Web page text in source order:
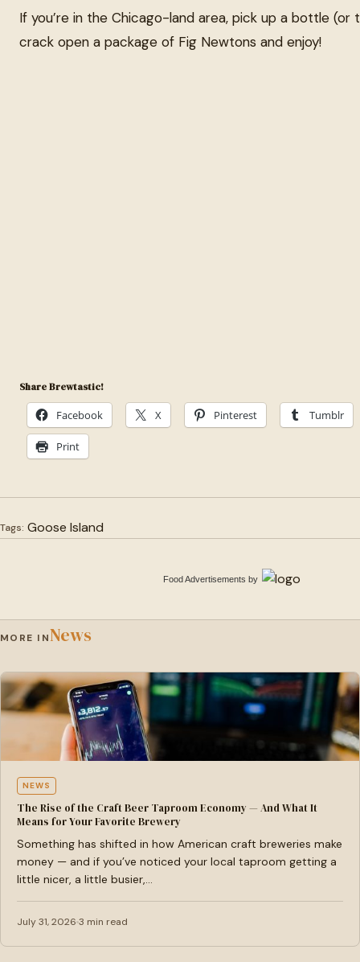
If you’re in the Chicago-land area, pick up a bottle (or
crack open a package of Fig Newtons and enjoy!
Share Brewtastic!
Facebook X Pinterest Tumblr
Print
Tags: Goose Island
Food Advertisements by
MORE INNews
NEWS
The Rise of the Craft Beer Taproom Economy — And What It
Means for Your Favorite Brewery
Something has shifted in how American craft breweries make
money — and if you’ve noticed your local taproom getting a
little nicer, a little busier,…
July 31, 2026 3 min read